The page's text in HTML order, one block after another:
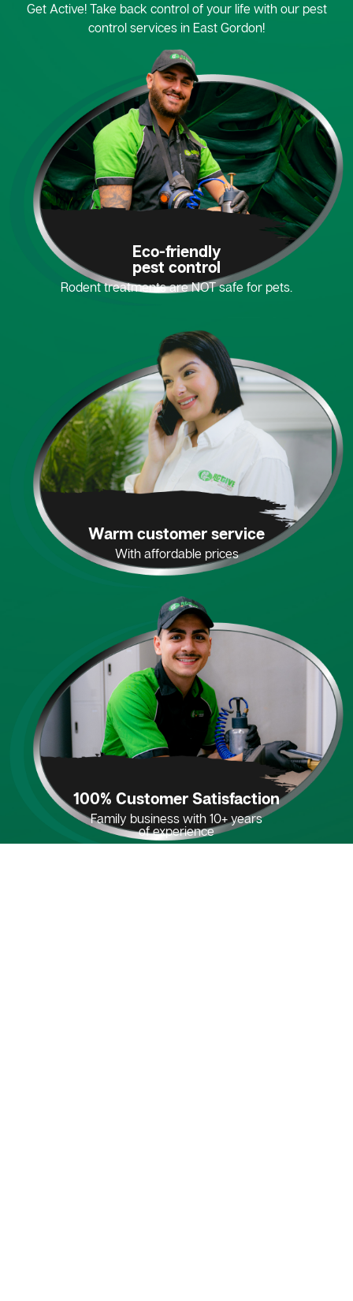
Get Active! Take back control of your life with our pest
control services in East Gordon!
Eco-friendly
pest control
Rodent treatments are NOT safe for pets.
Warm customer service
With affordable prices
100% Customer Satisfaction
Family business with 10+ years
of experience